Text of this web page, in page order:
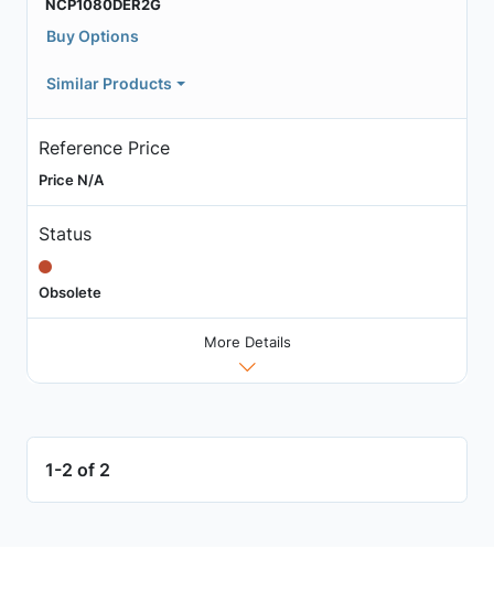
NCP1080DER2G
Buy Options
Similar Products
Reference Price
Price N/A
Status
Obsolete
More Details
1-2 of 2